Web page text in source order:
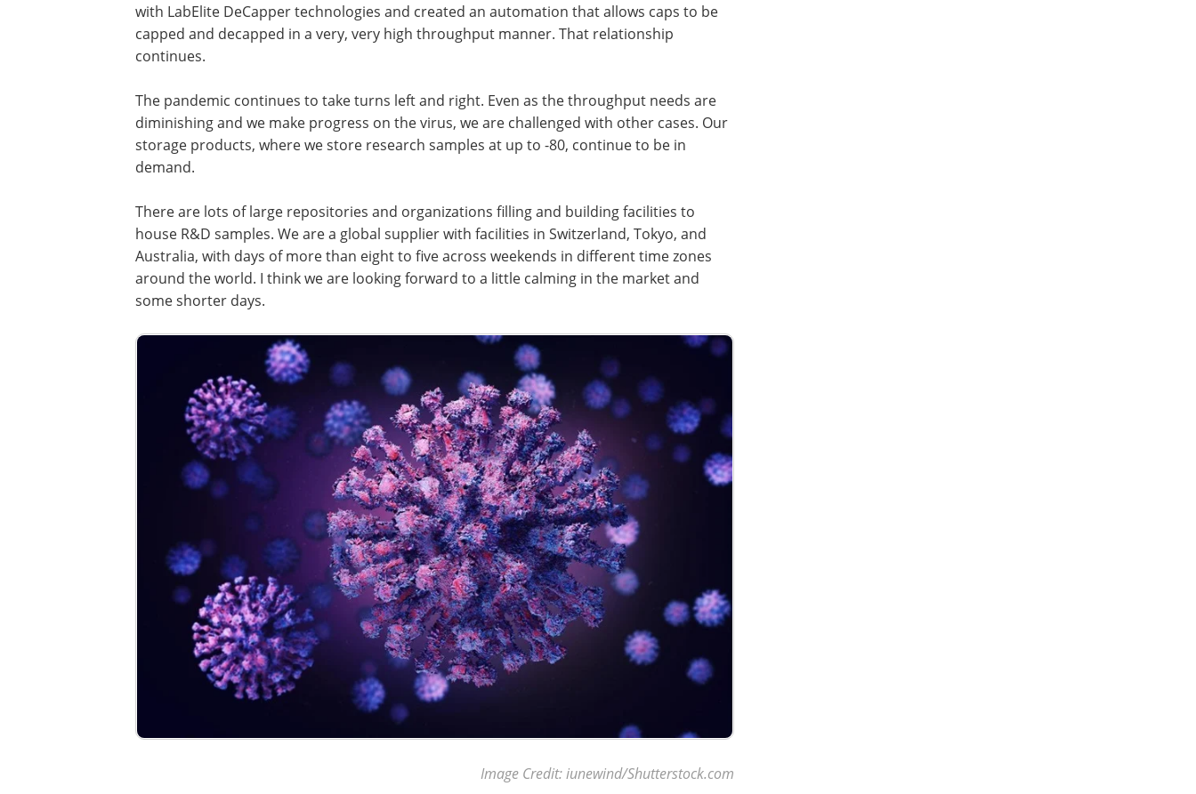
with LabElite DeCapper technologies and created an automation that allows caps to be
capped and decapped in a very, very high throughput manner. That relationship
continues.
The pandemic continues to take turns left and right. Even as the throughput needs are
diminishing and we make progress on the virus, we are challenged with other cases. Our
storage products, where we store research samples at up to -80, continue to be in
demand.
There are lots of large repositories and organizations filling and building facilities to
house R&D samples. We are a global supplier with facilities in Switzerland, Tokyo, and
Australia, with days of more than eight to five across weekends in different time zones
around the world. I think we are looking forward to a little calming in the market and
some shorter days.
Image Credit: iunewind/Shutterstock.com